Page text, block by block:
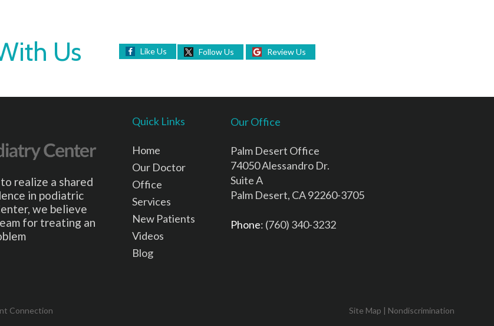
Us Like Us Follow Us Review Us
realize a shared
in podiatric
we believe
for treating an
Quick Links
Home
Our Doctor
Office
Services
New Patients
Videos
Blog
Our Office
Palm Desert Office
74050 Alessandro Dr.
Suite A
Palm Desert, CA 92260-3705
Phone: (760) 340-3232
Connection Site Map | Nondiscrimination